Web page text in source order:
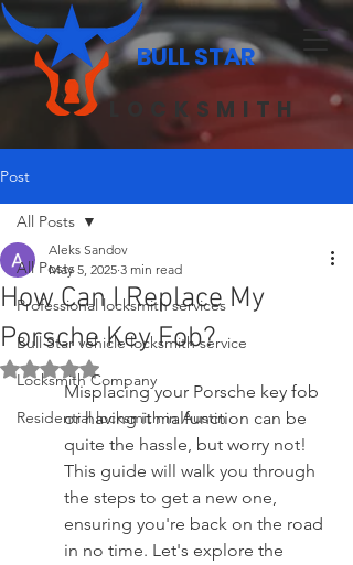
BULL STAR
LOCKSMITH
Post
All Posts
Professional locksmith services
Bull Star vehicle locksmith service
Locksmith Company
Residential locksmith in Austin
All Posts
How Can I Replace My
Porsche Key Fob?
Aleks Sandov
May 5, 2025 3 min read
Rated NaN out of 5 stars.
Misplacing your Porsche key fob
or having it malfunction can be
quite the hassle, but worry not!
This guide will walk you through
the steps to get a new one,
ensuring you're back on the road
in no time. Let's explore the